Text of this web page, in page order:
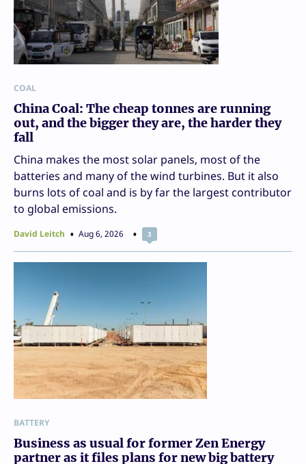
COAL
China Coal: The cheap tonnes are running
out, and the bigger they are, the harder they
fall
China makes the most solar panels, most of the
batteries and many of the wind turbines. But it also
burns lots of coal and is by far the largest contributor
to global emissions.
David Leitch Aug 6, 2026 3
BATTERY
Business as usual for former Zen Energy
partner as it files plans for new big battery